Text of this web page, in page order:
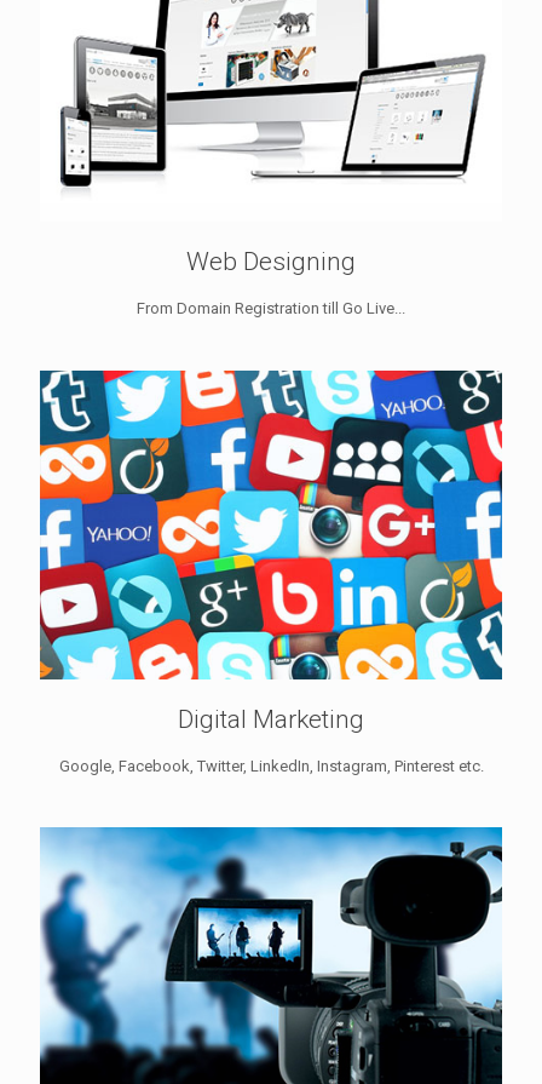
Web Designing
From Domain Registration till Go Live...
Digital Marketing
Google, Facebook, Twitter, LinkedIn, Instagram, Pinterest etc.